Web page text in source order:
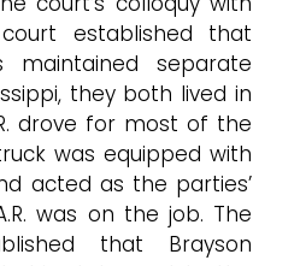
established that
separate
they both lived in
drove for most of the
was equipped with
acted as the parties’
was on the job. The
that Brayson